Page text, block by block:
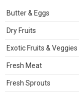
Butter & Eggs
Dry Fruits
Exotic Fruits & Veggies
Fresh Meat
Fresh Sprouts